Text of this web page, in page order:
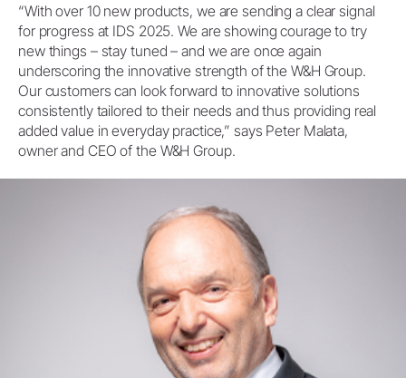
“With over 10 new products, we are sending a clear signal
for progress at IDS 2025. We are showing courage to try
new things – stay tuned – and we are once again
underscoring the innovative strength of the W&H Group.
Our customers can look forward to innovative solutions
consistently tailored to their needs and thus providing real
added value in everyday practice,” says Peter Malata,
owner and CEO of the W&H Group.